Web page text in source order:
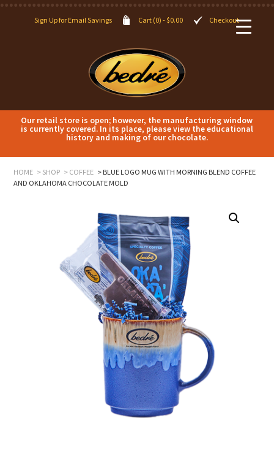
Sign Up for Email Savings Cart (0) -$0.00 Checkout
Our retail store is open; however, the manufacturing window
is currently covered. In its place, please view the educational
history and making of our chocolate.
HOME SHOP COFFEE
BLUE LOGO MUG WITH MORNING BLEND COFFEE
AND OKLAHOMA CHOCOLATE MOLD